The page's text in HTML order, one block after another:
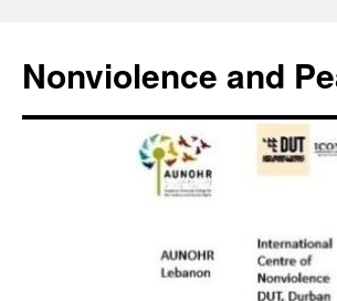
Nonviolence and